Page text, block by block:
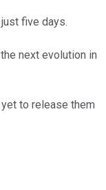
five days.
next evolution in
to release them